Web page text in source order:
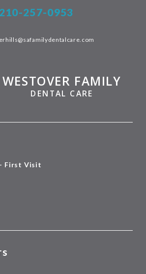
First Visit
210-257-0953
WESTOVER FAMILY
DENTAL CARE